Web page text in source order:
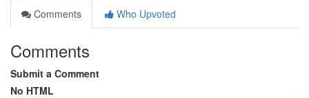
Comments
Who Upvoted
Comments
Submit a Comment
No HTML